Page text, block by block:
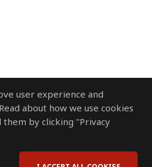
user experience and
about how we use cookies
them by clicking "Privacy